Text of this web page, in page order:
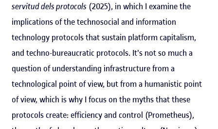
servitud dels protocols (2025), in which I examine the
implications of the technosocial and information
technology protocols that sustain platform capitalism,
and techno-bureaucratic protocols. It's not so much a
question of understanding infrastructure from a
technological point of view, but from a humanistic point
of view, which is why I focus on the myths that these
protocols create: efficiency and control (Prometheus),